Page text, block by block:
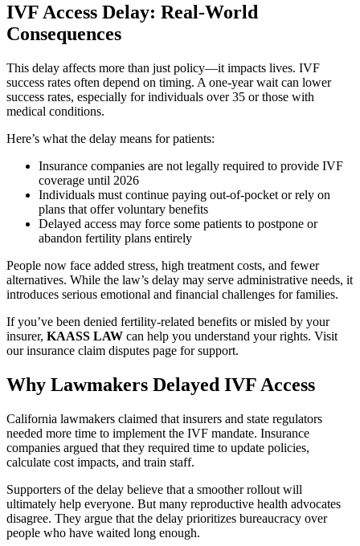
IVF Access Delay: Real-World
Consequences
This delay affects more than just policy—it impacts lives. IVF
success rates often depend on timing. A one-year wait can lower
success rates, especially for individuals over 35 or those with
medical conditions.
Here’s what the delay means for patients:
Insurance companies are not legally required to provide IVF
coverage until 2026
Individuals must continue paying out-of-pocket or rely on
plans that offer voluntary benefits
Delayed access may force some patients to postpone or
abandon fertility plans entirely
People now face added stress, high treatment costs, and fewer
alternatives. While the law’s delay may serve administrative needs, it
introduces serious emotional and financial challenges for families.
If you’ve been denied fertility-related benefits or misled by your
insurer, KAASS LAW can help you understand your rights. Visit
our insurance claim disputes page for support.
Why Lawmakers Delayed IVF Access
California lawmakers claimed that insurers and state regulators
needed more time to implement the IVF mandate. Insurance
companies argued that they required time to update policies,
calculate cost impacts, and train staff.
Supporters of the delay believe that a smoother rollout will
ultimately help everyone. But many reproductive health advocates
disagree. They argue that the delay prioritizes bureaucracy over
people who have waited long enough.